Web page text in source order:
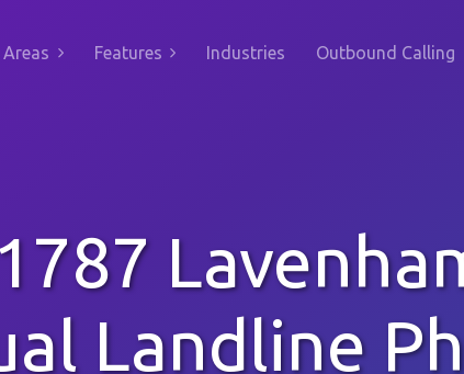
Areas Features Industries Outbound Calling
Landline